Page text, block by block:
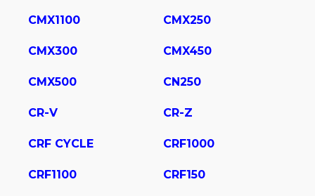
CMX1100 CMX250
CMX300 CMX450
CMX500 CN250
CR-V CR-Z
CRF CYCLE CRF1000
CRF1100 CRF150